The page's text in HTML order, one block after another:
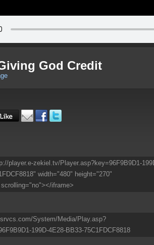
God Credit
player.e-zekiel.tv/Player.asp?key=96F9B9D1-
width="480" height="270"
iframe>
System/Media/Play.asp?
199D-4E28-BB33-75C1FDCF8818